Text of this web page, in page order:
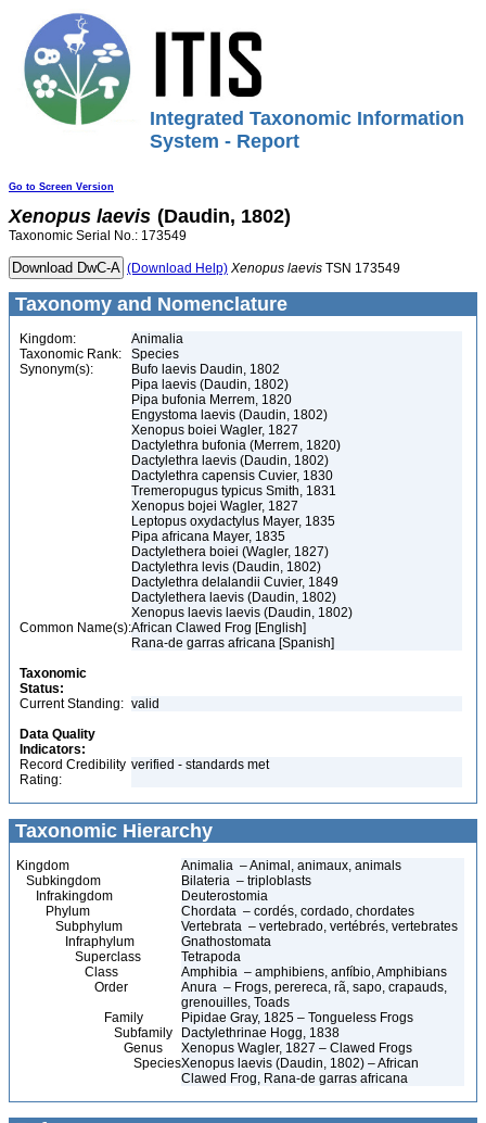
Integrated Taxonomic Information
System - Report
Go to Screen Version
Xenopus laevis (Daudin, 1802)
Taxonomic Serial No.: 173549
(Download Help) Xenopus laevis TSN 173549
Taxonomy and Nomenclature
Kingdom:
Animalia
Taxonomic Rank:
Species
Synonym(s):
Bufo laevis Daudin, 1802
Pipa laevis (Daudin, 1802)
Pipa bufonia Merrem, 1820
Engystoma laevis (Daudin, 1802)
Xenopus boiei Wagler, 1827
Dactylethra bufonia (Merrem, 1820)
Dactylethra laevis (Daudin, 1802)
Dactylethra capensis Cuvier, 1830
Tremeropugus typicus Smith, 1831
Xenopus bojei Wagler, 1827
Leptopus oxydactylus Mayer, 1835
Pipa africana Mayer, 1835
Dactylethera boiei (Wagler, 1827)
Dactylethra levis (Daudin, 1802)
Dactylethra delalandii Cuvier, 1849
Dactylethera laevis (Daudin, 1802)
Xenopus laevis laevis (Daudin, 1802)
Common Name(s):African Clawed Frog [English]
Rana-de garras africana [Spanish]
Taxonomic
Status:
Current Standing: valid
Data Quality
Indicators:
Record Credibility
Rating:
verified - standards met
Taxonomic Hierarchy
Kingdom
Animalia – Animal, animaux, animals
Subkingdom
Bilateria – triploblasts
Infrakingdom
Deuterostomia
Phylum
Chordata – cordés, cordado, chordates
Subphylum
Vertebrata – vertebrado, vertébrés, vertebrates
Infraphylum
Gnathostomata
Superclass
Tetrapoda
Class
Amphibia – amphibiens, anfíbio, Amphibians
Order
Anura – Frogs, perereca, rã, sapo, crapauds,
grenouilles, Toads
Family
Pipidae Gray, 1825 – Tongueless Frogs
Subfamily
Dactylethrinae Hogg, 1838
Genus
Xenopus Wagler, 1827 – Clawed Frogs
SpeciesXenopus laevis (Daudin, 1802) – African
Clawed Frog, Rana-de garras africana